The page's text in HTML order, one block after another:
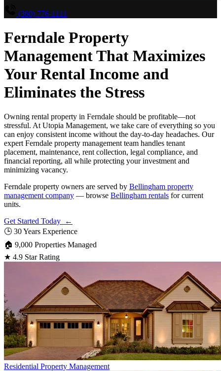
(360) 776-1111
Ferndale Property
Management That Maximizes
Your Rental Income and
Eliminates the Stress
Owning rental property in Ferndale should be profitable—not
stressful. At Utopia Management, we take care of everything so you
can enjoy consistent income without the day-to-day headaches. Our
expert Ferndale property management team handles tenant
placement, maintenance, rent collection, legal compliance, and
financial reporting, all while protecting your investment and
minimizing vacancy.
Ferndale property owners are served by Bellingham property
management company — browse Bellingham rentals for current
units.
Get Started Today ←
🕒 30 Years Experience
🏠 9,000 Properties Managed
★ 4.9 Star Rating
Residential Property Management